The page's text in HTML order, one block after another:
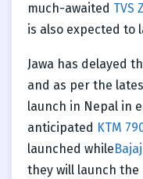
much-awaited TVS
is also expected to
Jawa has delayed
and as per the
launch in Nepal in
anticipated KTM
launched while
they will launch the